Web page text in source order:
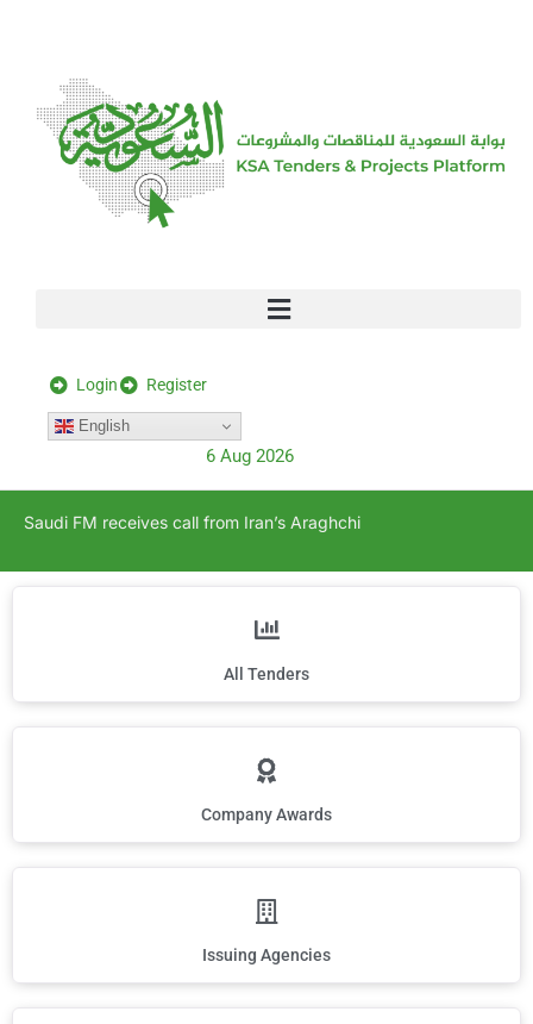
Login Register
English
6 Aug 2026
Saudi FM receives call from Iran’s Araghchi
All Tenders
Company Awards
Issuing Agencies